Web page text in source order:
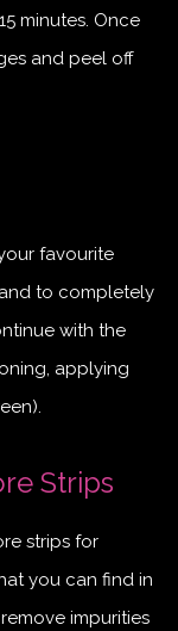
minutes. Once
and peel off
favourite
to completely
with the
applying
Strips
strips for
you can find in
impurities